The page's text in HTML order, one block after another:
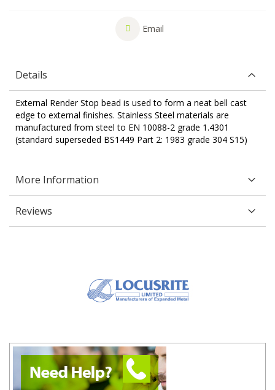
Email
Details
External Render Stop bead is used to form a neat bell cast
edge to external finishes. Stainless Steel materials are
manufactured from steel to EN 10088-2 grade 1.4301
(standard superseded BS1449 Part 2: 1983 grade 304 S15)
More Information
Reviews